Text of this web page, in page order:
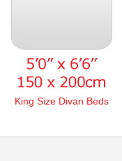
King Size Divan Beds